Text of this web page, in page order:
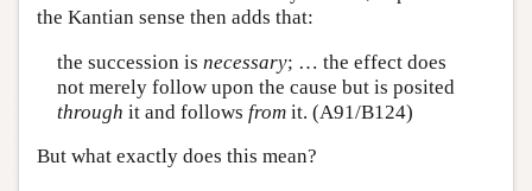
the Kantian sense then adds that:
the succession is necessary; … the effect does
not merely follow upon the cause but is posited
through it and follows fromit. (A91/B124)
But what exactly does this mean?